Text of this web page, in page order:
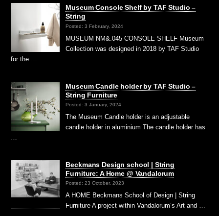
Museum Console Shelf by TAF Studio –
String
Posted: 3 February, 2024
MUSEUM NM&.045 CONSOLE SHELF Museum
Collection was designed in 2018 by TAF Studio
for the …
Museum Candle holder by TAF Studio –
String Furniture
Posted: 3 January, 2024
The Museum Candle holder is an adjustable
candle holder in aluminium The candle holder has
Beckmans Design school | String
Furniture: A Home @ Vandalorum
Posted: 23 October, 2023
A HOME Beckmans School of Design | String
Furniture A project within Vandalorum’s Art and …